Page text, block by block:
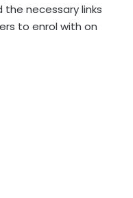
the necessary links
to enrol with on